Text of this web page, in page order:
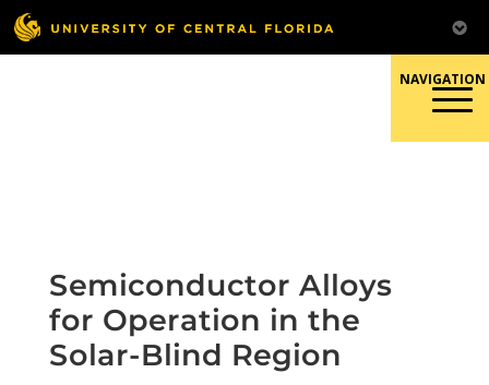
Skip
to
content
Semiconductor Alloys
for Operation in the
Solar-Blind Region